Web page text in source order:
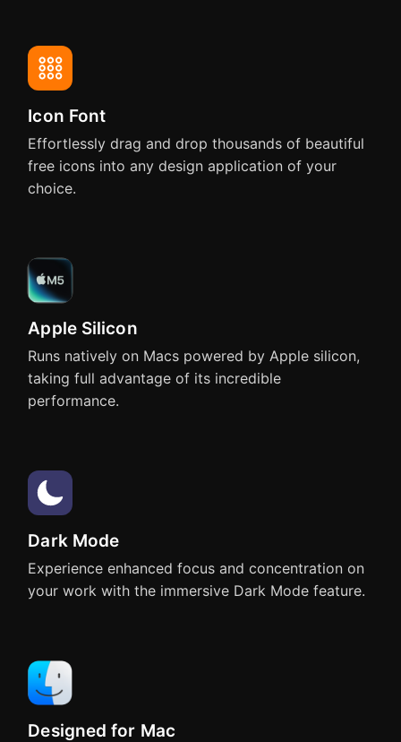
Microsoft Word
Microsoft Excel
PagesAffinity Designer
Affinity Photo
Affinity Publisher
OmniGraffle
Icon Font
Effortlessly drag and drop thousands of beautiful
free icons into any design application of your
choice.
Apple Silicon
Runs natively on Macs powered by Apple silicon,
taking full advantage of its incredible
performance.
Dark Mode
Experience enhanced focus and concentration on
your work with the immersive Dark Mode feature.
Designed for Mac